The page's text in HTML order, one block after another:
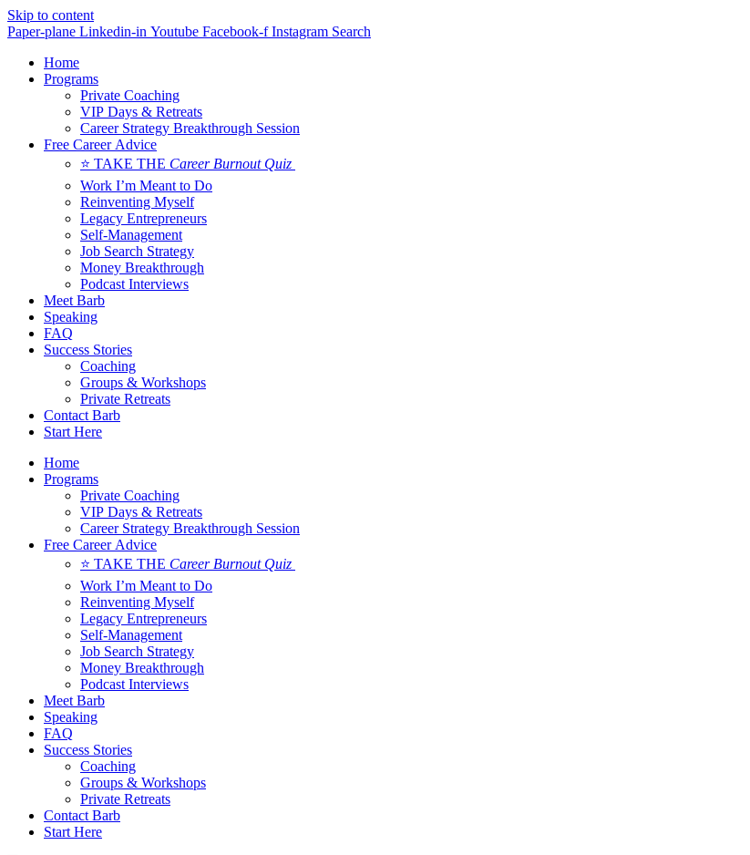
Skip to content
Paper-plane Linkedin-in Youtube Facebook-f Instagram Search
Home
Programs
Private Coaching
VIP Days & Retreats
Career Strategy Breakthrough Session
Free Career Advice
⭐ TAKE THE Career Burnout Quiz
Work I’m Meant to Do
Reinventing Myself
Legacy Entrepreneurs
Self-Management
Job Search Strategy
Money Breakthrough
Podcast Interviews
Meet Barb
Speaking
FAQ
Success Stories
Coaching
Groups & Workshops
Private Retreats
Contact Barb
Start Here
Home
Programs
Private Coaching
VIP Days & Retreats
Career Strategy Breakthrough Session
Free Career Advice
⭐ TAKE THE Career Burnout Quiz
Work I’m Meant to Do
Reinventing Myself
Legacy Entrepreneurs
Self-Management
Job Search Strategy
Money Breakthrough
Podcast Interviews
Meet Barb
Speaking
FAQ
Success Stories
Coaching
Groups & Workshops
Private Retreats
Contact Barb
Start Here